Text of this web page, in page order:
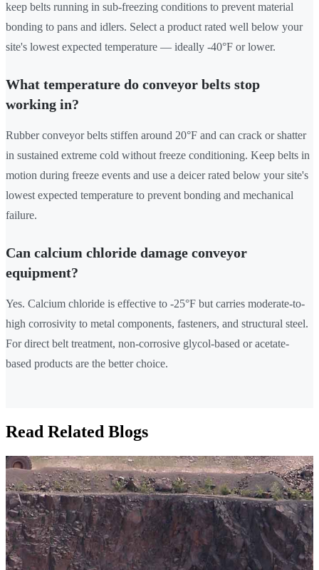
keep belts running in sub-freezing conditions to prevent material
bonding to pans and idlers. Select a product rated well below your
site's lowest expected temperature — ideally -40°F or lower.
What temperature do conveyor belts stop
working in?
Rubber conveyor belts stiffen around 20°F and can crack or shatter
in sustained extreme cold without freeze conditioning. Keep belts in
motion during freeze events and use a deicer rated below your site's
lowest expected temperature to prevent bonding and mechanical
failure.
Can calcium chloride damage conveyor
equipment?
Yes. Calcium chloride is effective to -25°F but carries moderate-to-
high corrosivity to metal components, fasteners, and structural steel.
For direct belt treatment, non-corrosive glycol-based or acetate-
based products are the better choice.
Read Related Blogs